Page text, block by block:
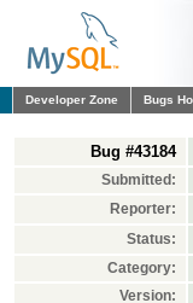
Developer Zone Bugs
Bug #43184
Submitted:
Reporter:
Status:
Category:
Version: